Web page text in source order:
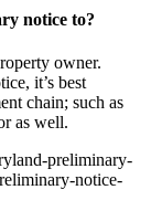
notice to?
owner.
it’s best
chain; such as
as well.
preliminary-
notice-